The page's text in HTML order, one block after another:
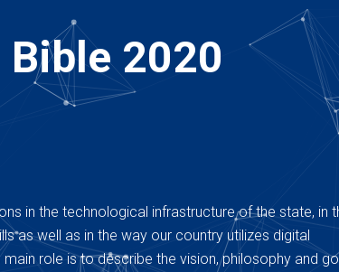
2020
in the technological infrastructure of the state, in
as well as in the way our country utilizes digital
role is to describe the vision, philosophy and